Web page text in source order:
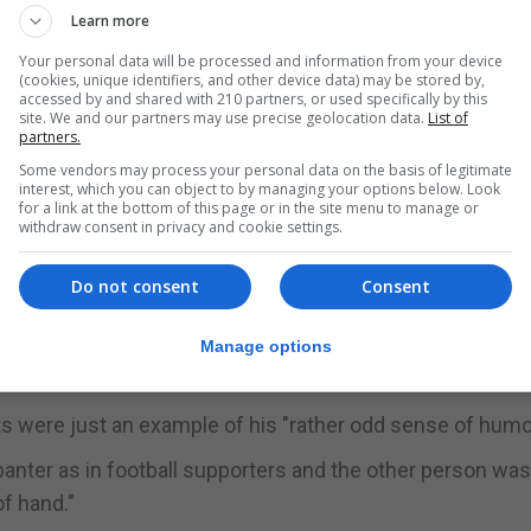
because he's a Tory ... If you leak it to Guido Fawkes
what I mean when I'm winding up a friend - I'm
he was trying to "psych" his friend out "like football
clever by half and I look like an idiot as a result of
Mr Ashworth has his "full support" - adding that he
were just an example of his "rather odd sense of
as in football supporters and the other person
hand."
Learn more
Your personal data will be processed and information from your device
(cookies, unique identifiers, and other device data) may be stored by,
accessed by and shared with 210 partners, or used specifically by this
site. We and our partners may use precise geolocation data. List of
partners.
Some vendors may process your personal data on the basis of legitimate
interest, which you can object to by managing your options below. Look
for a link at the bottom of this page or in the site menu to manage or
withdraw consent in privacy and cookie settings.
Consent
Do not consent
Manage options